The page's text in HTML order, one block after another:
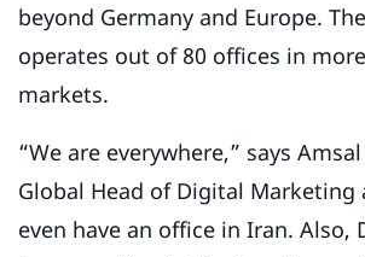
beyond Germany and Europe.
operates out of 80 offices in
markets.
“We are everywhere,” says
Global Head of Digital Marketing
even have an office in Iran. Also,